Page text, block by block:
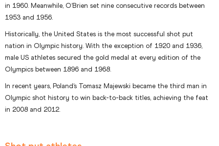
in 1960. Meanwhile, O’Brien set nine consecutive records between
1953 and 1956.
Historically, the United States is the most successful shot put
nation in Olympic history. With the exception of 1920 and 1936,
male US athletes secured the gold medal at every edition of the
Olympics between 1896 and 1968.
In recent years, Poland’s Tomasz Majewski became the third man in
Olympic shot history to win back-to-back titles, achieving the feat
in 2008 and 2012.